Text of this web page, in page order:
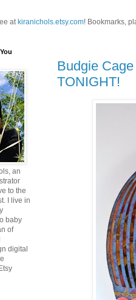
at kiranichols.etsy.com! Bookmarks,
Budgie
TONIGHT!
an
to the
I live in
baby
of
digital